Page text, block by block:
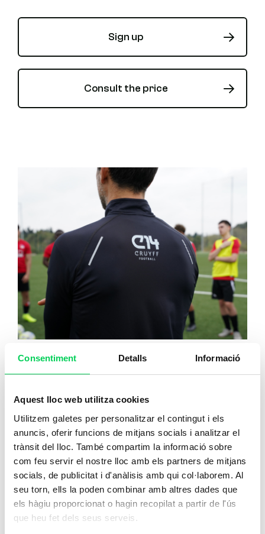
Consentiment Detalls Informació
Aquest lloc web utilitza cookies
Utilitzem galetes per personalitzar el contingut i els
anuncis, oferir funcions de mitjans socials i analitzar el
trànsit del lloc. També compartim la informació sobre
com feu servir el nostre lloc amb els partners de mitjans
socials, de publicitat i d'anàlisis amb qui col·laborem. Al
seu torn, ells la poden combinar amb altres dades que
els hàgiu proporcionat o hagin recopilat a partir de l'ús
que heu fet dels seus serveis.
Sign up
Consult the price
Sign up
Consult the price